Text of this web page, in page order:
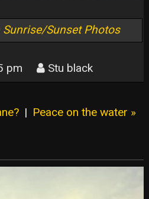
Sunrise/Sunset Photos
pm Stu black
| Peace on the water »